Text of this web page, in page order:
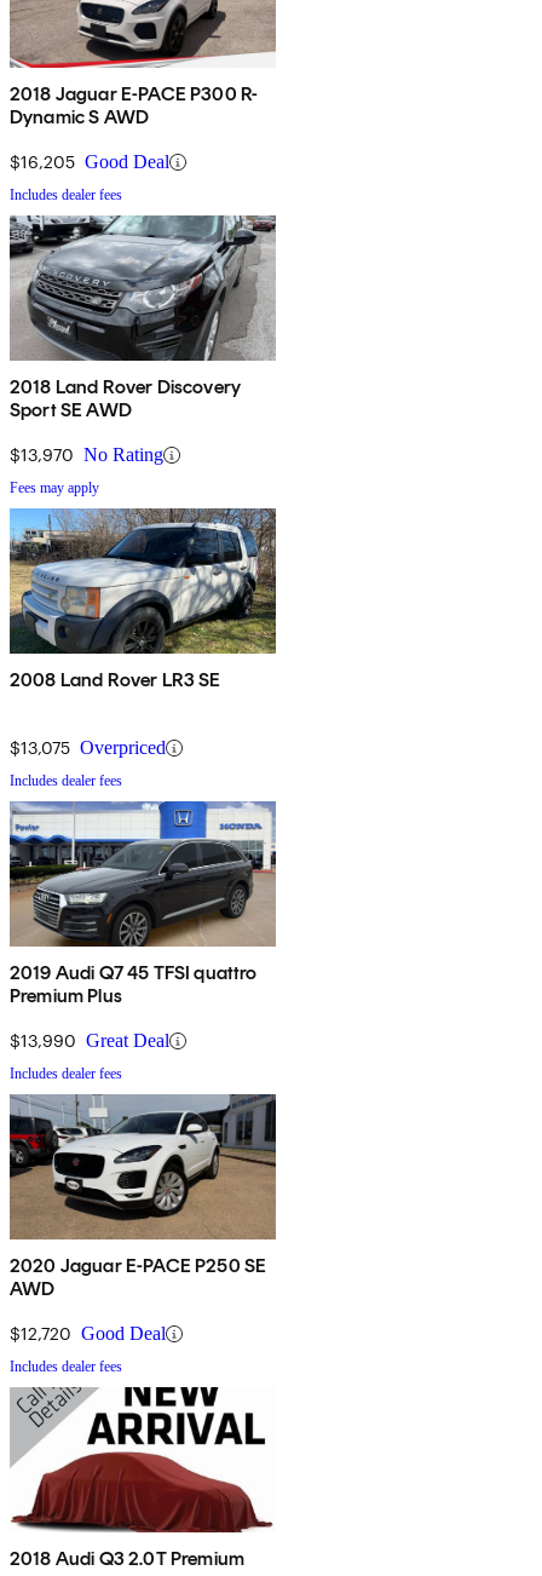
2018 Jaguar E-PACE P300 R-
Dynamic S AWD
$16,205 Good Deal
Includes dealer fees
2018 Land Rover Discovery
Sport SE AWD
$13,970 No Rating
Fees may apply
2008 Land Rover LR3 SE
$13,075 Overpriced
Includes dealer fees
2019 Audi Q7 45 TFSI quattro
Premium Plus
$13,990 Great Deal
Includes dealer fees
2020 Jaguar E-PACE P250 SE
AWD
$12,720 Good Deal
Includes dealer fees
2018 Audi Q3 2.0T Premium